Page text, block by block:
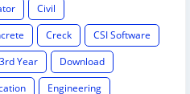
Civil
Creck
CSI Software
Year
Download
Engineering